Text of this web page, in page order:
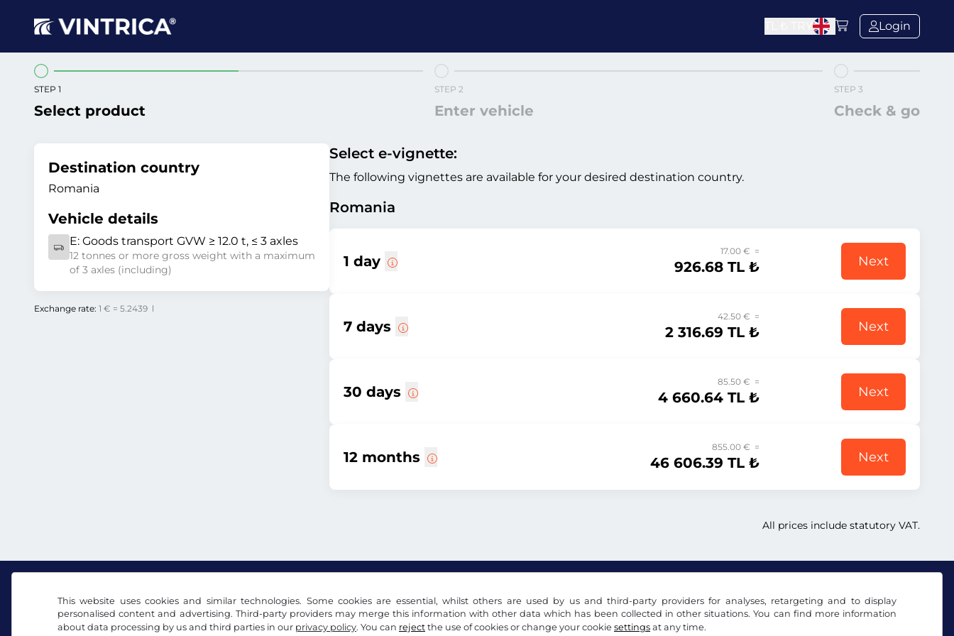
This website uses cookies and similar technologies. Some cookies are essential, whilst others are used by us and third-party providers for analyses, retargeting and to display
personalised content and advertising. Third-party providers may merge this information with other data which has been collected in other situations. You can find more information
about data processing by us and third parties in our privacy policy. You can reject the use of cookies or change your cookie settings at any time.
Login
STEP 1
Select product
STEP 2
Enter vehicle
STEP 3
Check & go
Destination country
Romania
Vehicle details
E: Goods transport GVW ≥ 12.0 t, ≤ 3 axles
12 tonnes or more gross weight with a maximum
of 3 axles (including)
Exchange rate: 1 € = 5.2439 l
Select e-vignette:
The following vignettes are available for your desired destination country.
Romania
1 day
17.00 € =
926.68 TL ₺ Next
7 days
42.50 € =
2 316.69 TL ₺ Next
30 days
85.50 € =
4 660.64 TL ₺ Next
12 months
855.00 € =
46 606.39 TL ₺ Next
All prices include statutory VAT.
Facebook Instagram